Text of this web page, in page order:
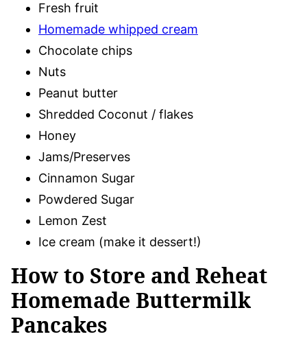
Fresh fruit
Homemade whipped cream
Chocolate chips
Nuts
Peanut butter
Shredded Coconut / flakes
Honey
Jams/Preserves
Cinnamon Sugar
Powdered Sugar
Lemon Zest
Ice cream (make it dessert!)
How to Store and Reheat
Homemade Buttermilk
Pancakes